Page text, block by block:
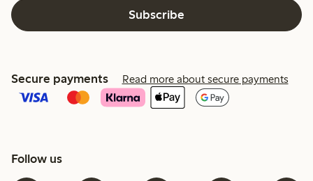
Subscribe
Secure payments Read more about secure payments
Follow us